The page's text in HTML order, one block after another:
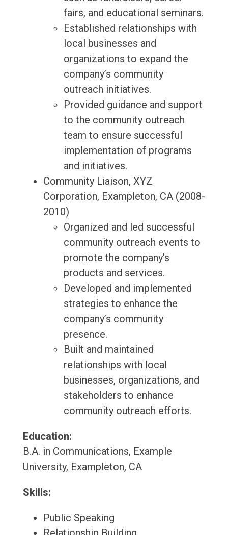
fairs, and educational seminars.
Established relationships with
local businesses and
organizations to expand the
company’s community
outreach initiatives.
Provided guidance and support
to the community outreach
team to ensure successful
implementation of programs
and initiatives.
Community Liaison, XYZ
Corporation, Exampleton, CA (2008-
2010)
Organized and led successful
community outreach events to
promote the company’s
products and services.
Developed and implemented
strategies to enhance the
company’s community
presence.
Built and maintained
relationships with local
businesses, organizations, and
stakeholders to enhance
community outreach efforts.
Education:
B.A. in Communications, Example
University, Exampleton, CA
Skills:
Public Speaking